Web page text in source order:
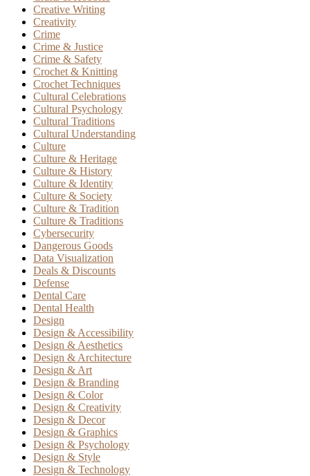
Creative Writing
Creativity
Crime
Crime & Justice
Crime & Safety
Crochet & Knitting
Crochet Techniques
Cultural Celebrations
Cultural Psychology
Cultural Traditions
Cultural Understanding
Culture
Culture & Heritage
Culture & History
Culture & Identity
Culture & Society
Culture & Tradition
Culture & Traditions
Cybersecurity
Dangerous Goods
Data Visualization
Deals & Discounts
Defense
Dental Care
Dental Health
Design
Design & Accessibility
Design & Aesthetics
Design & Architecture
Design & Art
Design & Branding
Design & Color
Design & Creativity
Design & Decor
Design & Graphics
Design & Psychology
Design & Style
Design & Technology